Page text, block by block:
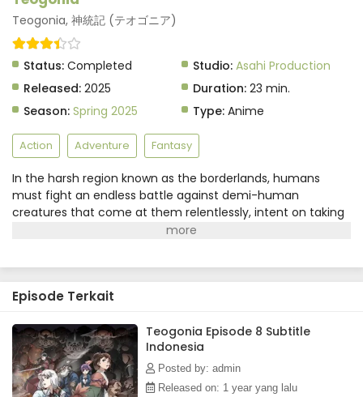
Eps 4 - June 3, 2025
Teogonia Episode 2 Subtitle Indonesia
Eps 2 - June 3, 2025
Teogonia Episode 1 Subtitle Indonesia
Eps 1 - June 3, 2025
Teogonia, 神統記 (テオゴニア)
Status: Completed Studio: Asahi Production
Released: 2025 Duration: 23 min.
Season: Spring 2025 Type: Anime
Action Adventure Fantasy
In the harsh region known as the borderlands, humans
must fight an endless battle against demi-human
creatures that come at them relentlessly, intent on taking
their land and their gods. A young boy named Kai, fighting
causes him to regain memories from a past life. If you're
mode... Kai's newfound knowledge gives him a new sense
One thing is clear: For those without a god to serve as their
guardian, life is a constant struggle for survival. Thus begins
the epic tale of a young boy's ascent into a vast world filled
with magic, bloodshed, and mystery.(Source: J-Novel Club)
Episode Terkait
Teogonia Episode 8 Subtitle
Indonesia
Posted by: admin
Released on: 1 year yang lalu